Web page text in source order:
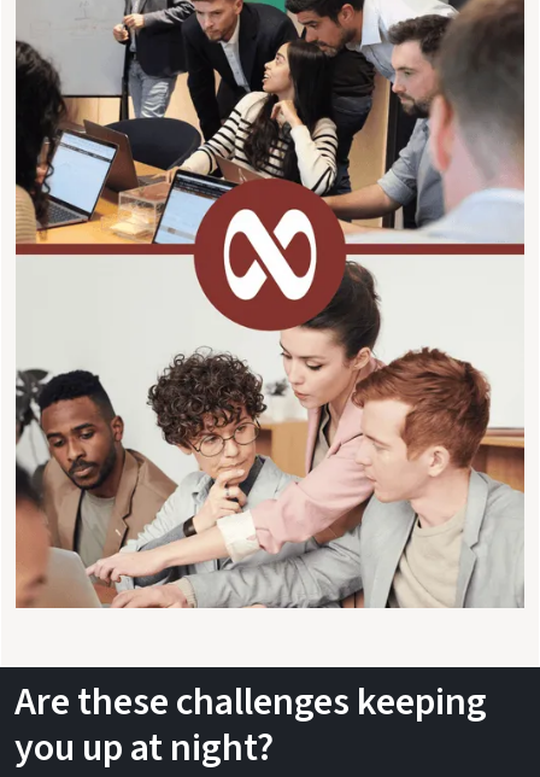
Are these challenges keeping
you up at night?